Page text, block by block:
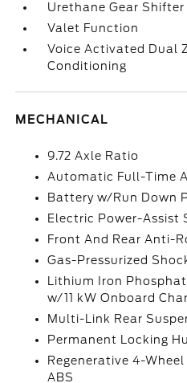
Urethane Gear
Valet Function
Voice Activated Dual
Conditioning
MECHANICAL
9.72 Axle Ratio
Automatic Full-Time
Battery w/Run Down
Electric Power-Assist
Front And Rear Anti-
Gas-Pressurized
Lithium Iron
w/11 kW Onboard
Multi-Link Rear
Permanent Locking
Regenerative 4-
ABS